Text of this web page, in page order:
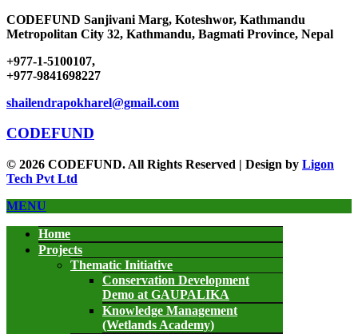
CODEFUND Sanjivani Marg, Koteshwor, Kathmandu
Metropolitan City 32, Kathmandu, Bagmati Province, Nepal
+977-1-5100107,
+977-9841698227
shailendrapokharel@gmail.com
CODEFUND
© 2026 CODEFUND. All Rights Reserved | Design by Ligon
Tech Pvt Ltd
MENU
Home
Projects
Thematic Initiative
Conservation Development
Demo at GAUPALIKA
Knowledge Management
(Wetlands Academy)